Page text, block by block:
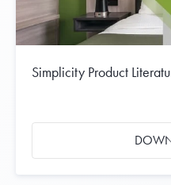
Simplicity Product